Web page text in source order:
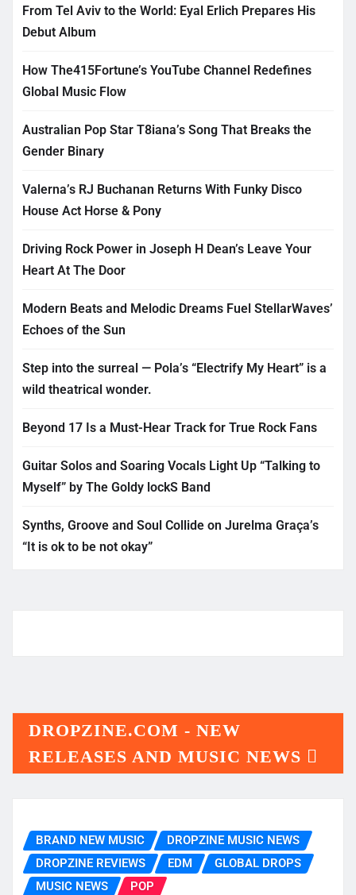
From Tel Aviv to the World: Eyal Erlich Prepares His
Debut Album
How The415Fortune’s YouTube Channel Redefines
Global Music Flow
Australian Pop Star T8iana’s Song That Breaks the
Gender Binary
Valerna’s RJ Buchanan Returns With Funky Disco
House Act Horse & Pony
Driving Rock Power in Joseph H Dean’s Leave Your
Heart At The Door
Modern Beats and Melodic Dreams Fuel StellarWaves’
Echoes of the Sun
Step into the surreal — Pola’s “Electrify My Heart” is a
wild theatrical wonder.
Beyond 17 Is a Must-Hear Track for True Rock Fans
Guitar Solos and Soaring Vocals Light Up “Talking to
Myself” by The Goldy lockS Band
Synths, Groove and Soul Collide on Jurelma Graça’s
“It is ok to be not okay”
DROPZINE.COM - NEW
RELEASES AND MUSIC NEWS
BRAND NEW MUSIC
DROPZINE MUSIC NEWS
DROPZINE REVIEWS
EDM
GLOBAL DROPS
MUSIC NEWS
POP